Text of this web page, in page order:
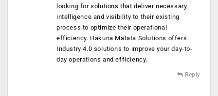
looking for solutions that deliver necessary
intelligence and visibility to their existing
process to optimize their operational
efficiency. Hakuna Matata Solutions offers
Industry 4.0 solutions to improve your day-to-
day operations and efficiency.
Reply